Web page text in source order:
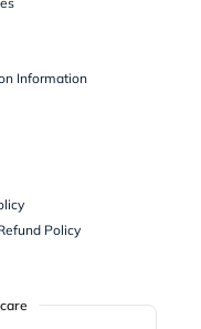
Information
Policy